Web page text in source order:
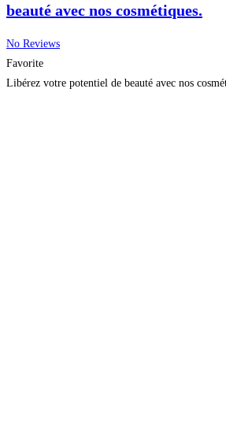
beauté avec nos cosmétiques.
No Reviews
Favorite
Libérez votre potentiel de beauté avec nos